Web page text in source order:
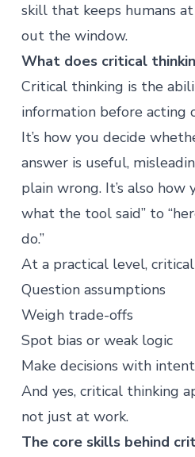
skill that keeps humans
out the window.
What does critical
Critical thinking is the
information before acting
It’s how you decide
answer is useful,
plain wrong. It’s also how
what the tool said” to
do.”
At a practical level,
Question assumptions
Weigh trade-offs
Spot bias or weak logic
Make decisions with
And yes, critical thinking
not just at work.
The core skills behind